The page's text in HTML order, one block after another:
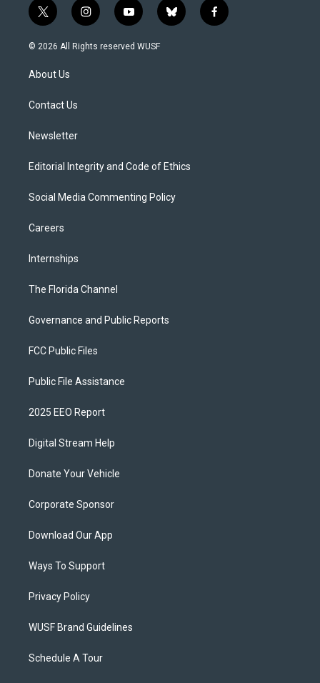
t
w
i
t
e
i
n
s
y
o
u
b
l
f
a
© 2026 All Rights reserved WUSF
About Us
Contact Us
Newsletter
Editorial Integrity and Code of Ethics
Social Media Commenting Policy
Careers
Internships
The Florida Channel
Governance and Public Reports
FCC Public Files
Public File Assistance
2025 EEO Report
Digital Stream Help
Donate Your Vehicle
Corporate Sponsor
Download Our App
Ways To Support
Privacy Policy
WUSF Brand Guidelines
Schedule A Tour